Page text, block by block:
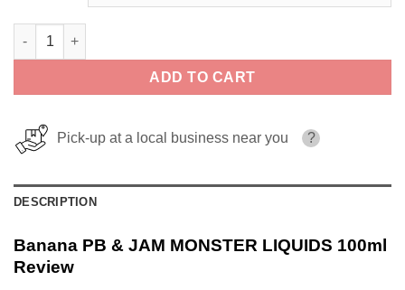
Banana PB & JAM MONSTER LIQUIDS 100ml quantity
ADD TO CART
Pick-up at a local business near you ?
DESCRIPTION
Banana PB & JAM MONSTER LIQUIDS 100ml
Review